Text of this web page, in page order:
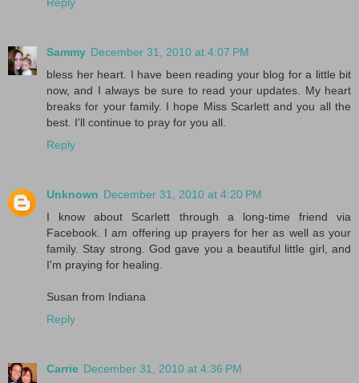
Sammy December 31, 2010 at 4:07 PM
bless her heart. I have been reading your blog for a little bit
now, and I always be sure to read your updates. My heart
breaks for your family. I hope Miss Scarlett and you all the
best. I'll continue to pray for you all.
Reply
Unknown December 31, 2010 at 4:20 PM
I know about Scarlett through a long-time friend via
Facebook. I am offering up prayers for her as well as your
family. Stay strong. God gave you a beautiful little girl, and
I'm praying for healing.
Susan from Indiana
Reply
Carrie December 31, 2010 at 4:36 PM